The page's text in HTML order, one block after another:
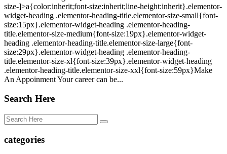
size-]>a{color:inherit;font-size:inherit;line-height:inherit}.elementor-
widget-heading .elementor-heading-title.elementor-size-small{font-
size:15px}.elementor-widget-heading .elementor-heading-
title.elementor-size-medium{font-size:19px}.elementor-widget-
heading .elementor-heading-title.elementor-size-large{font-
size:29px}.elementor-widget-heading .elementor-heading-
title.elementor-size-xl{font-size:39px}.elementor-widget-heading
.elementor-heading-title.elementor-size-xxl{font-size:59px}Make
An Appoinment Your career can be...
Search Here
categories